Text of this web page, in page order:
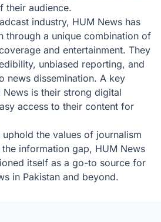
their audience.
industry, HUM News has
through a unique combination of
and entertainment. They
unbiased reporting, and
news dissemination. A key
is their strong digital
access to their content for
the values of journalism
information gap, HUM News
itself as a go-to source for
in Pakistan and beyond.